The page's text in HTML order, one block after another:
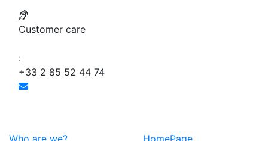
Customer care
:
+33 2 85 52 44 74
Who are we? HomePage